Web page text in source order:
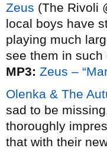
Zeus (The Rivoli
local boys have
playing much
see them in such
MP3: Zeus –
Olenka & The
sad to be
thoroughly
that with their